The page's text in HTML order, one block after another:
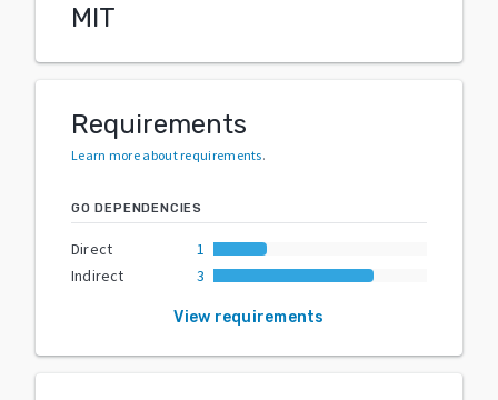
MIT
Requirements
Learn more about requirements.
GO DEPENDENCIES
Direct
1
Indirect
3
View requirements